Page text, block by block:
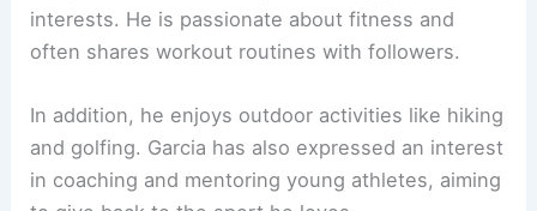
interests. He is passionate about fitness and
often shares workout routines with followers.
In addition, he enjoys outdoor activities like hiking
and golfing. Garcia has also expressed an interest
in coaching and mentoring young athletes, aiming